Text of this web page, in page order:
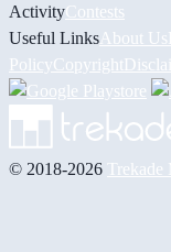
ActivityContests
Useful Links About Us
PolicyCopyright
© 2018-2026